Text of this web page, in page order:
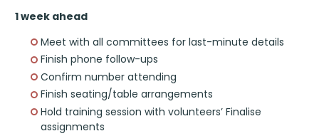
1 week ahead
Meet with all committees for last-minute details
Finish phone follow-ups
Confirm number attending
Finish seating/table arrangements
Hold training session with volunteers’ Finalise
assignments